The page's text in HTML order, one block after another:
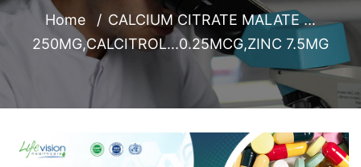
Home
CALCIUM CITRATE MALATE …
250MG,CALCITROL...0.25MCG,ZINC 7.5MG